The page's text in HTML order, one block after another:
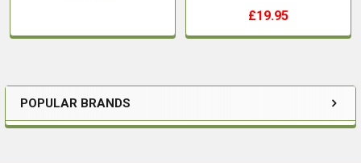
Sidebar
POPULAR BRANDS
£19.95